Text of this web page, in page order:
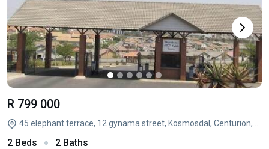
R 799 000
2 Beds 2 Baths